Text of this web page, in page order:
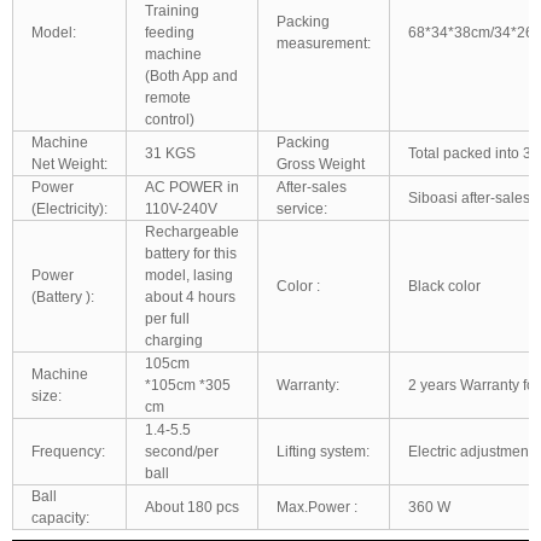
Model:
Training
feeding
machine
(Both App and
remote
control)
Packing
measurement:
68*34*38cm/
Machine
Net Weight:
31 KGS
Packing
Gross Weight
Total packed into 3
Power
(Electricity):
AC POWER in
110V-240V
After-sales
service:
Siboasi after-sales
Power
(Battery ):
Rechargeable
battery for this
model, lasing
about 4 hours
per full
charging
Color : Black color
Machine
size:
105cm
*105cm *305
cm
Warranty: 2 years Warranty
Frequency:
1.4-5.5
second/per
ball
Lifting system: Electric adjustment:
Ball
capacity:
About 180 pcs Max.Power : 360 W